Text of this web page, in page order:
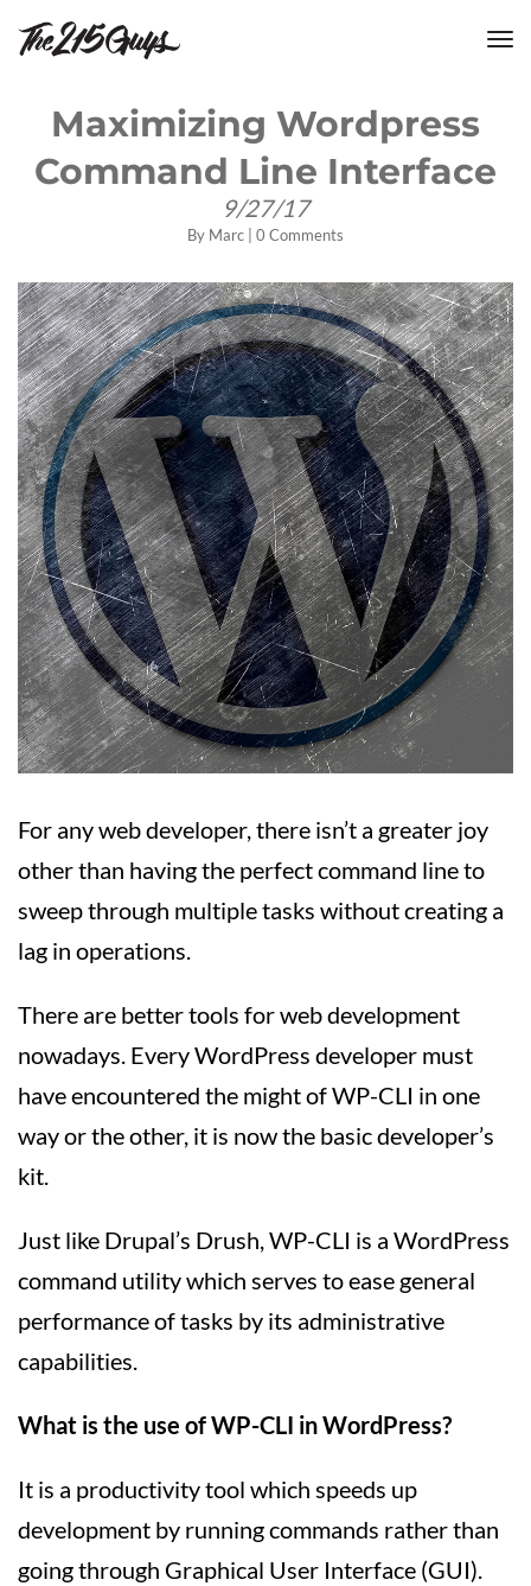
Maximizing Wordpress
Command Line Interface
9/27/17
By Marc 0 Comments
For any web developer, there isn’t a greater joy
other than having the perfect command line to
sweep through multiple tasks without creating a
lag in operations.
There are better tools for web development
nowadays. Every WordPress developer must
have encountered the might of WP-CLI in one
way or the other, it is now the basic developer’s
kit.
Just like Drupal’s Drush, WP-CLI is a WordPress
command utility which serves to ease general
performance of tasks by its administrative
capabilities.
What is the use of WP-CLI in WordPress?
It is a productivity tool which speeds up
development by running commands rather than
going through Graphical User Interface (GUI).